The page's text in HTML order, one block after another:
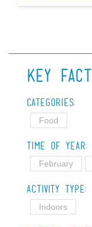
Key
Categories:
Food
Time of Year:
February
Activity Type:
Indoors